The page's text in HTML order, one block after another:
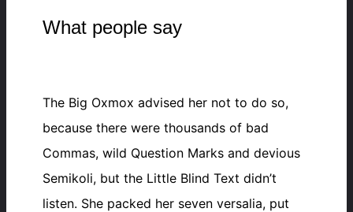
What people say
The Big Oxmox advised her not to do so,
because there were thousands of bad
Commas, wild Question Marks and devious
Semikoli, but the Little Blind Text didn’t
listen. She packed her seven versalia, put